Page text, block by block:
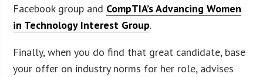
Facebook group and CompTIA’s Advancing Women
in Technology Interest Group.
Finally, when you do find that great candidate, base
your offer on industry norms for her role, advises